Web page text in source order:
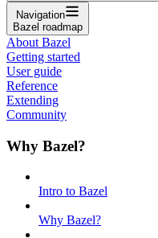
Navigation
Bazel roadmap
About Bazel
Getting started
User guide
Reference
Extending
Community
Why Bazel?
Intro to Bazel
Why Bazel?